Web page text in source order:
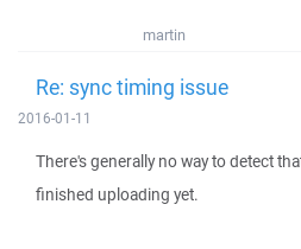
martin
Re: sync timing issue
2016-01-11
There's generally no way to detect
finished uploading yet.